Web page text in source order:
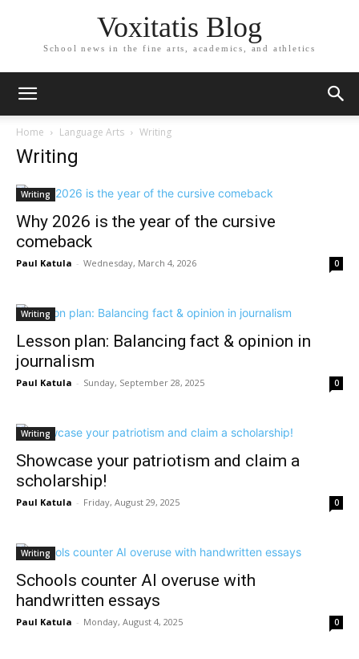
Voxitatis Blog
School news in the fine arts, academics, and athletics
Home Language Arts Writing
Writing
Writing
Why 2026 is the year of the cursive
comeback
Paul Katula - Wednesday, March 4, 2026 0
Writing
Lesson plan: Balancing fact & opinion in
journalism
Paul Katula - Sunday, September 28, 2025 0
Writing
Showcase your patriotism and claim a
scholarship!
Paul Katula - Friday, August 29, 2025 0
Writing
Schools counter AI overuse with
handwritten essays
Paul Katula - Monday, August 4, 2025 0